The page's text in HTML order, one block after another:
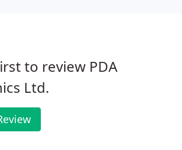
to review PDA
Ltd.